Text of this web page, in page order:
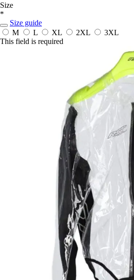
Size
*
Size guide
M
L XL 2XL
3XL
This field is required